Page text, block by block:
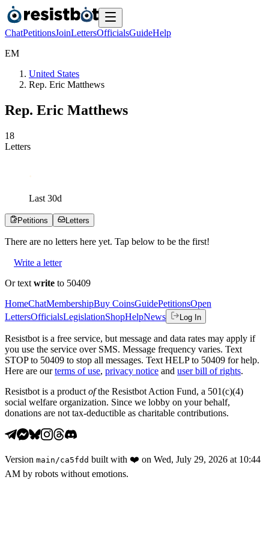
ChatPetitionsJoinLettersOfficialsGuideHelp
EM
United States
Rep. Eric Matthews
Rep. Eric Matthews
18
Letters
Last 30d
Petitions Letters
There are no letters here yet. Tap below to be the first!
Write a letter
Or text write to 50409
HomeChatMembershipBuy CoinsGuidePetitionsOpen
LettersOfficialsLegislationShopHelpNews Log In
Resistbot is a free service, but message and data rates may apply if
you use the service over SMS. Message frequency varies. Text
STOP to 50409 to stop all messages. Text HELP to 50409 for help.
Here are our terms of use, privacy notice and user bill of rights.
Resistbot is a product ofthe Resistbot Action Fund, a 501(c)(4)
social welfare organization. Since we lobby on your behalf,
donations are not tax-deductible as charitable contributions.
Version main /ca5fdd built with ❤️ on Wed, July 29, 2026 at 10:44
AM by robots without emotions.